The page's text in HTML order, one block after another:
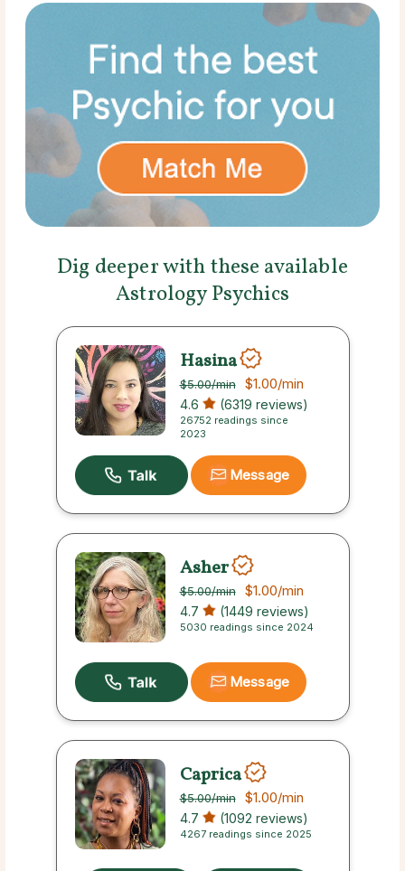
Dig deeper with these available
Astrology Psychics
Hasina
$5.00/min $1.00/min
4.6 (6319 reviews)
26752 readings since
2023
Message
Asher
$5.00/min $1.00/min
4.7 (1449 reviews)
5030 readings since 2024
Message
Caprica
$5.00/min $1.00/min
4.7 (1092 reviews)
4267 readings since 2025